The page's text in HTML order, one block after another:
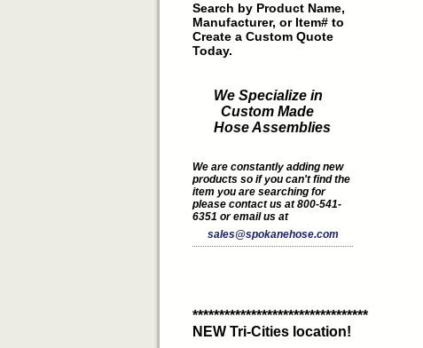
Search by Product Name,
Manufacturer, or Item# to
Create a Custom Quote
Today.
We Specialize in
Custom Made
Hose Assemblies
We are constantly adding new
products so if you can't find the
item you are searching for
please contact us at 800-541-
6351 or email us at
sales@spokanehose.com
*********************************
NEW Tri-Cities location!